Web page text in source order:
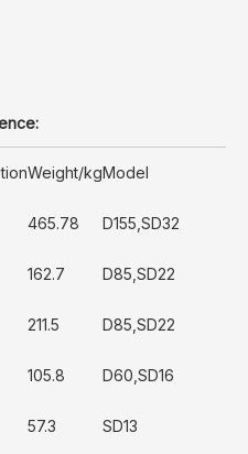
Weight/kgModel
465.78 D155,SD32
162.7 D85,SD22
211.5 D85,SD22
105.8 D60,SD16
57.3 SD13